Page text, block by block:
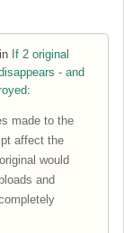
If 2 original
- and
:
made to the
affect the
would
and